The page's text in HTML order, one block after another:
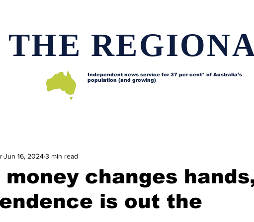
THE
Independent news service for37 per cent* of Australia’s
population (and growing)
money changes
is out the
Jun 16, 20243 min read